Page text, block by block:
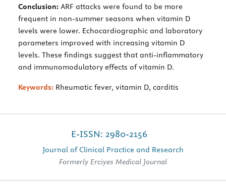
Conclusion: ARF attacks were found to be more
frequent in non-summer seasons when vitamin D
levels were lower. Echocardiographic and laboratory
parameters improved with increasing vitamin D
levels. These findings suggest that anti-inflammatory
and immunomodulatory effects of vitamin D.
Keywords: Rheumatic fever, vitamin D, carditis
E-ISSN: 2980-2156
Journal of Clinical Practice and Research
Formerly Erciyes Medical Journal